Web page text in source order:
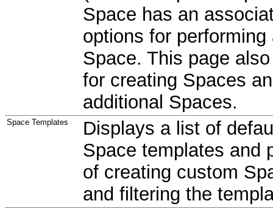
Space has an
options for
Space. This page
for creating Spaces
additional Spaces.
Space Templates
Displays a list of
Space templates and
of creating custom
and filtering the